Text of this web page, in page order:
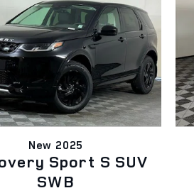
New 2025
Sport S SUV
SWB